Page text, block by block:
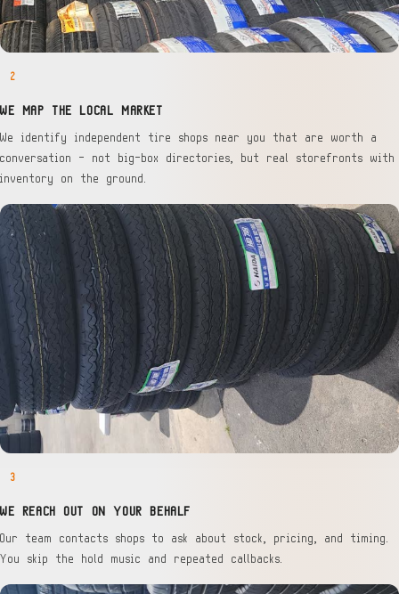
2
WE MAP THE LOCAL MARKET
We identify independent tire shops near you that are worth a
conversation — not big-box directories, but real storefronts with
inventory on the ground.
3
WE REACH OUT ON YOUR BEHALF
Our team contacts shops to ask about stock, pricing, and timing.
You skip the hold music and repeated callbacks.